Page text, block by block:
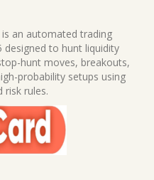
is an automated trading
designed to hunt liquidity
hunt moves, breakouts,
probability setups using
risk rules.